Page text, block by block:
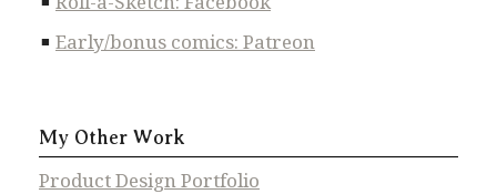
Early/bonus comics: Patreon
My Other Work
Product Design Portfolio